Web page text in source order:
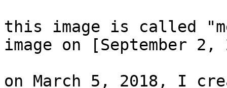
this image is called
image on [September
on March 5, 2018, I